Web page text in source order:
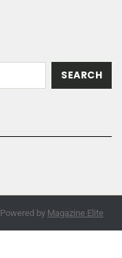
Powered by Magazine Elite